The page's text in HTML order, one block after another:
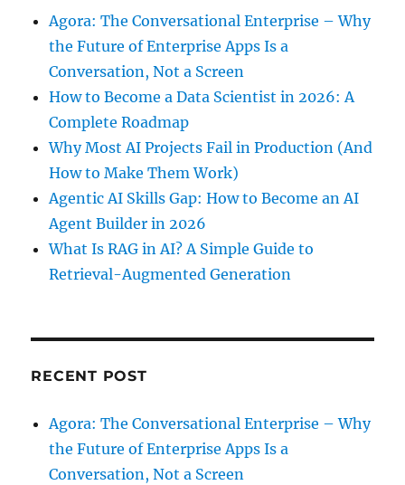
Agora: The Conversational Enterprise – Why
the Future of Enterprise Apps Is a
Conversation, Not a Screen
How to Become a Data Scientist in 2026: A
Complete Roadmap
Why Most AI Projects Fail in Production (And
How to Make Them Work)
Agentic AI Skills Gap: How to Become an AI
Agent Builder in 2026
What Is RAG in AI? A Simple Guide to
Retrieval-Augmented Generation
RECENT POST
Agora: The Conversational Enterprise – Why
the Future of Enterprise Apps Is a
Conversation, Not a Screen